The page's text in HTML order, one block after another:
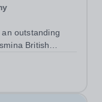
outstanding
British
academic year
is an